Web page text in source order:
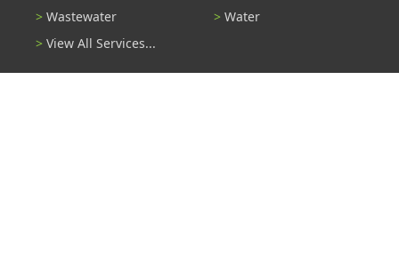
Wastewater
Water
View All Services...